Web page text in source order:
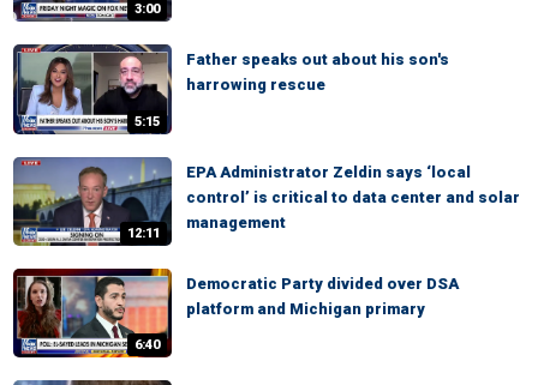
3:00
5:15
Father speaks out about his son's
harrowing rescue
12:11
EPA Administrator Zeldin says ‘local
control’ is critical to data center and solar
management
6:40
Democratic Party divided over DSA
platform and Michigan primary